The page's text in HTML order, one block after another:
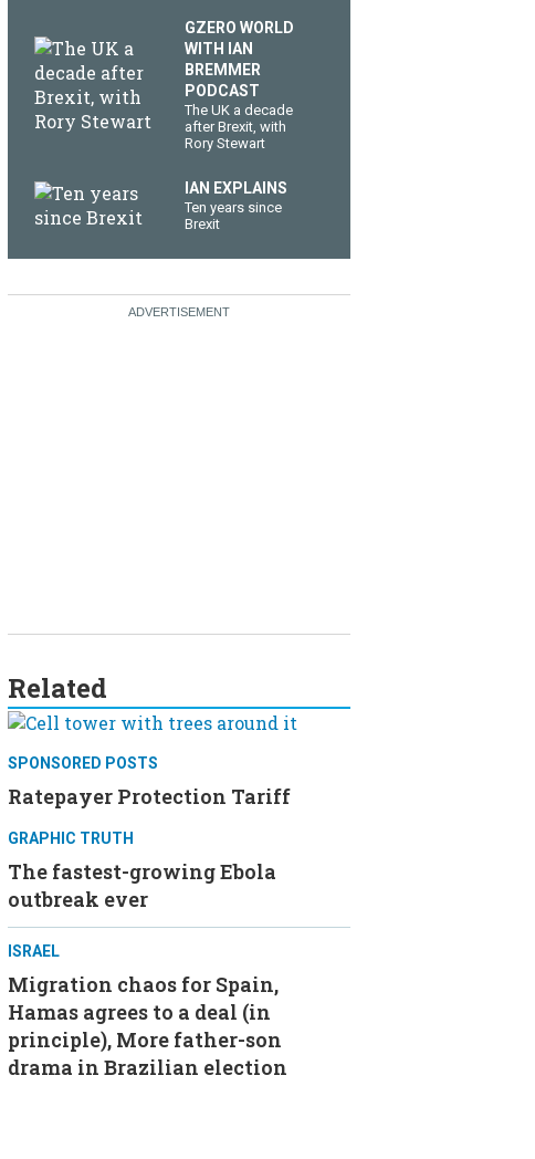
GZERO WORLD
WITH IAN
BREMMER
PODCAST
The UK a decade
after Brexit, with
Rory Stewart
IAN EXPLAINS
Ten years since
Brexit
Related
SPONSORED POSTS
Ratepayer Protection Tariff
GRAPHIC TRUTH
The fastest-growing Ebola
outbreak ever
ISRAEL
Migration chaos for Spain,
Hamas agrees to a deal (in
principle), More father-son
drama in Brazilian election